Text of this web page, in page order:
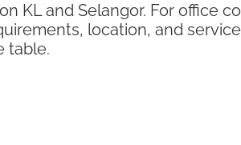
KL and Selangor. For office
location, and
table.